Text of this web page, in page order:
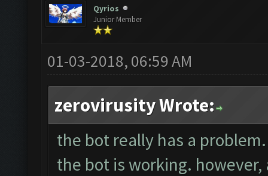
Qyrios
Junior Member
01-03-2018, 06:59 AM
zerovirusity Wrote:
the bot really has a
the bot is working.